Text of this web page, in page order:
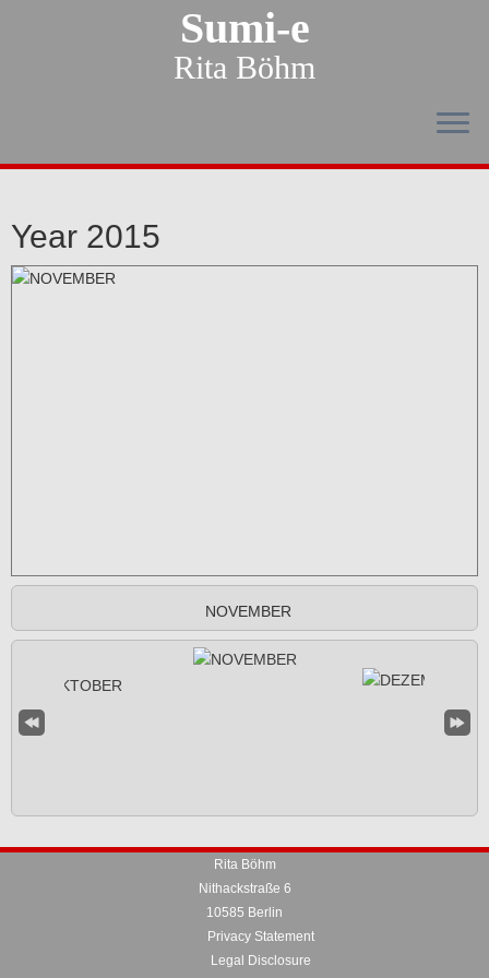
Sumi-e
Rita Böhm
Year 2015
NOVEMBER
Rita Böhm
Nithackstraße 6
10585 Berlin
Privacy Statement
Legal Disclosure